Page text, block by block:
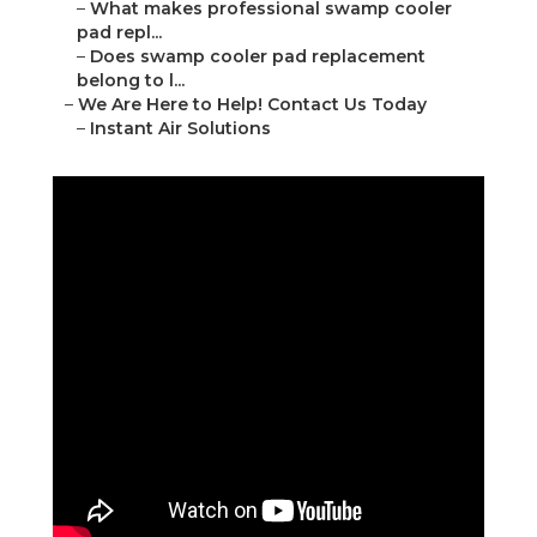
– What makes professional swamp cooler
pad repl...
– Does swamp cooler pad replacement
belong to l...
– We Are Here to Help! Contact Us Today
– Instant Air Solutions